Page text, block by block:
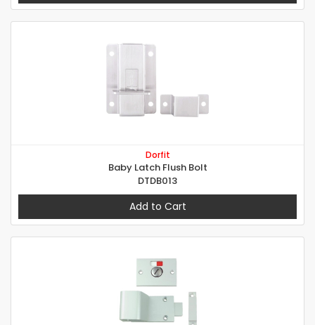
Dorfit
Baby Latch Flush Bolt
DTDB013
Add to Cart